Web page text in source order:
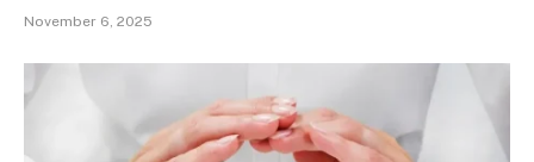
November 6, 2025